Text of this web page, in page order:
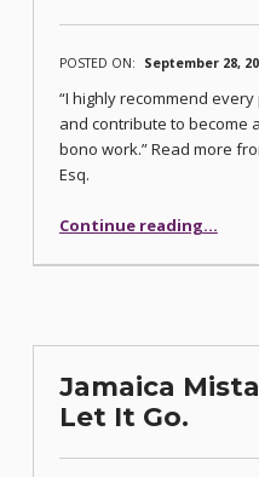
POSTED ON: September 28,
“I highly recommend
and contribute to become
bono work.” Read more
Esq.
Continue reading…
Jamaica
Let It Go.